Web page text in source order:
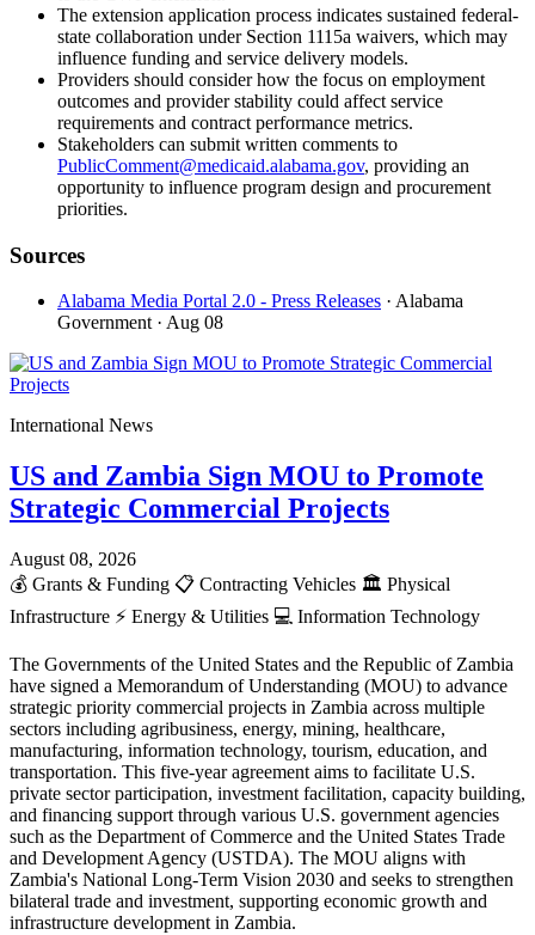
The extension application process indicates sustained federal-
state collaboration under Section 1115a waivers, which may
influence funding and service delivery models.
Providers should consider how the focus on employment
outcomes and provider stability could affect service
requirements and contract performance metrics.
Stakeholders can submit written comments to
PublicComment@medicaid.alabama.gov, providing an
opportunity to influence program design and procurement
priorities.
Sources
Alabama Media Portal 2.0 - Press Releases · Alabama
Government · Aug 08
International News
US and Zambia Sign MOU to Promote
Strategic Commercial Projects
August 08, 2026
💰 Grants & Funding 📋 Contracting Vehicles 🏛️ Physical
Infrastructure ⚡ Energy & Utilities 💻 Information Technology
The Governments of the United States and the Republic of Zambia
have signed a Memorandum of Understanding (MOU) to advance
strategic priority commercial projects in Zambia across multiple
sectors including agribusiness, energy, mining, healthcare,
manufacturing, information technology, tourism, education, and
transportation. This five-year agreement aims to facilitate U.S.
private sector participation, investment facilitation, capacity building,
and financing support through various U.S. government agencies
such as the Department of Commerce and the United States Trade
and Development Agency (USTDA). The MOU aligns with
Zambia's National Long-Term Vision 2030 and seeks to strengthen
bilateral trade and investment, supporting economic growth and
infrastructure development in Zambia.